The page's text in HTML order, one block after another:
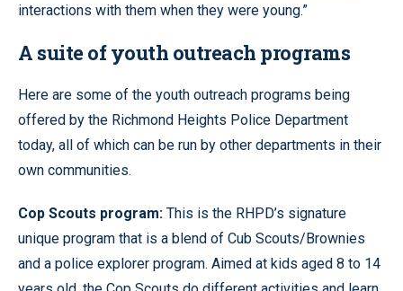
interactions with them when they were young.”
A suite of youth outreach programs
Here are some of the youth outreach programs being
offered by the Richmond Heights Police Department
today, all of which can be run by other departments in their
own communities.
Cop Scouts program: This is the RHPD’s signature
unique program that is a blend of Cub Scouts/Brownies
and a police explorer program. Aimed at kids aged 8 to 14